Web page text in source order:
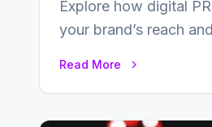
Explore how digital
your brand’s reach
Read More